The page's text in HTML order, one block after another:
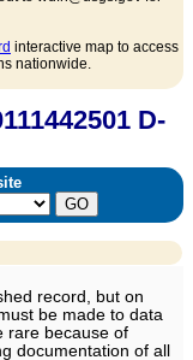
interactive map to access
nationwide.
D-
record, but on
be made to data
rare because of
documentation of all